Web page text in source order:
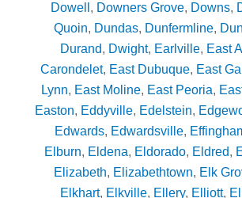
Dowell , Downers Grove, Downs,
Quoin, Dundas, Dunfermline,
Durand, Dwight, Earlville, East
Carondelet, East Dubuque, East
Lynn, East Moline, East Peoria,
Easton, Eddyville, Edelstein,
Edwards, Edwardsville,
Elburn, Eldena, Eldorado, Eldred,
Elizabeth, Elizabethtown, Elk
Elkhart, Elkville, Ellery, Elliott,